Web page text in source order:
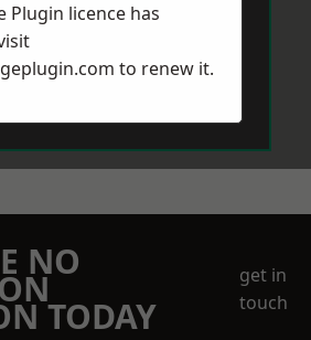
NO
TODAY
get in
touch
Plugin licence has
to renew it.